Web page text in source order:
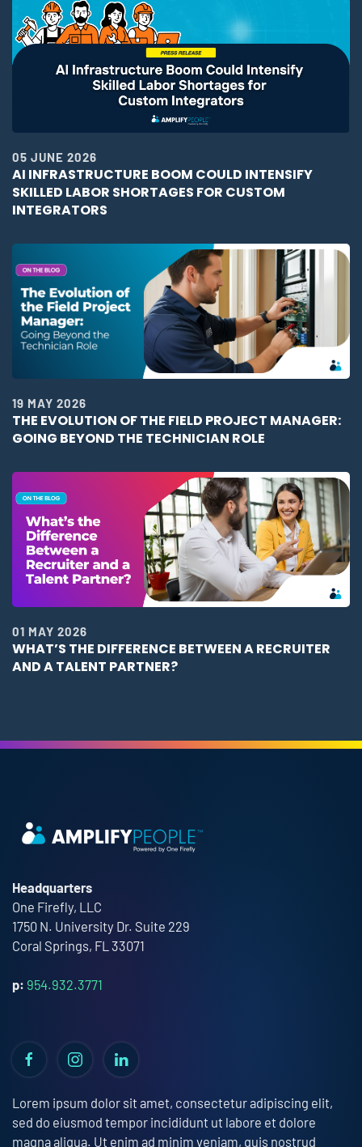
05 JUNE 2026
AI INFRASTRUCTURE BOOM COULD INTENSIFY
SKILLED LABOR SHORTAGES FOR CUSTOM
INTEGRATORS
19 MAY 2026
THE EVOLUTION OF THE FIELD PROJECT MANAGER:
GOING BEYOND THE TECHNICIAN ROLE
01 MAY 2026
WHAT’S THE DIFFERENCE BETWEEN A RECRUITER
AND A TALENT PARTNER?
Headquarters
One Firefly, LLC
1750 N. University Dr. Suite 229
Coral Springs, FL 33071
p: 954.932.3771
Lorem ipsum dolor sit amet, consectetur adipiscing elit,
sed do eiusmod tempor incididunt ut labore et dolore
magna aliqua. Ut enim ad minim veniam, quis nostrud